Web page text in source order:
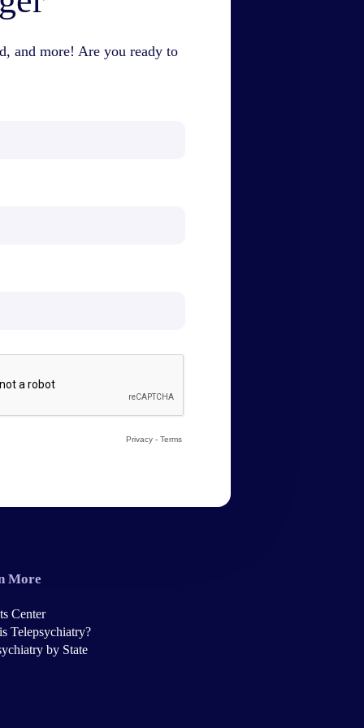
and more! Are you ready to
More
Center
Telepsychiatry?
by State